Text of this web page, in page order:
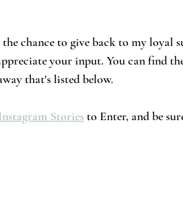
chance to give back to my loyal
your input. You can find
that's listed below.
Stories to Enter, and be